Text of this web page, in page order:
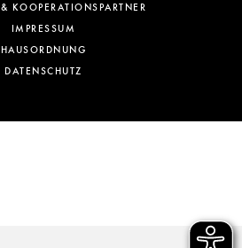
KOOPERATIONSPARTNER
IMPRESSUM
HAUSORDNUNG
DATENSCHUTZ